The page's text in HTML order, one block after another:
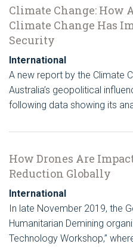
Climate Change: How
Climate Change Has
Security
International
A new report by the Climate
Australia’s geopolitical
following data showing its
How Drones Are
Reduction Globally
International
In late November 2019, the
Humanitarian Demining
Technology Workshop,”